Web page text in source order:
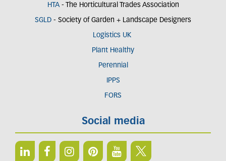
HTA - The Horticultural Trades Association
SGLD - Society of Garden + Landscape Designers
Logistics UK
Plant Healthy
Perennial
IPPS
FORS
Social media